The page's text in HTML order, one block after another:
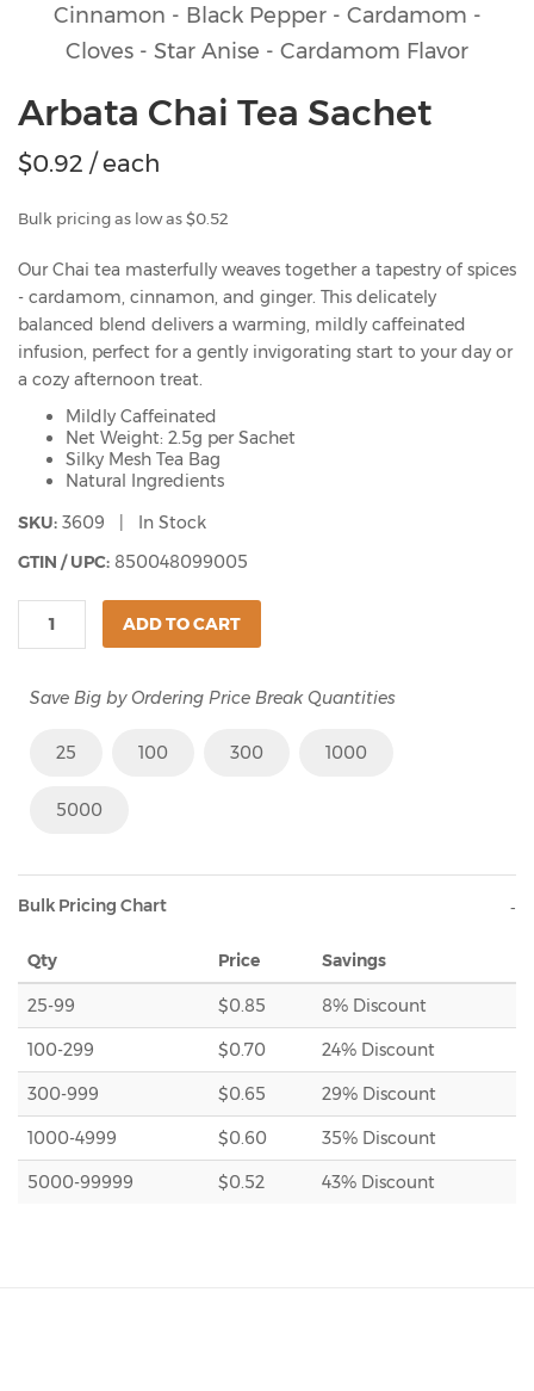
Cinnamon - Black Pepper - Cardamom -
Cloves - Star Anise - Cardamom Flavor
Arbata Chai Tea Sachet
$0.92 / each
Bulk pricing as low as $0.52
Our Chai tea masterfully weaves together a tapestry of spices
- cardamom, cinnamon, and ginger. This delicately
balanced blend delivers a warming, mildly caffeinated
infusion, perfect for a gently invigorating start to your day or
a cozy afternoon treat.
Mildly Caffeinated
Net Weight: 2.5g per Sachet
Silky Mesh Tea Bag
Natural Ingredients
SKU: 3609 | In Stock
GTIN / UPC: 850048099005
ADD TO CART
Save Big by Ordering Price Break Quantities
25 100 300 1000
5000
Bulk Pricing Chart
Qty Price Savings
25-99 $0.85 8% Discount
100-299 $0.70 24% Discount
300-999 $0.65 29% Discount
1000-4999 $0.60 35% Discount
5000-99999 $0.52 43% Discount